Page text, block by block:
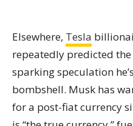
Elsewhere, Tesla
repeatedly predicted
sparking speculation
bombshell. Musk has
for a post-fiat currency